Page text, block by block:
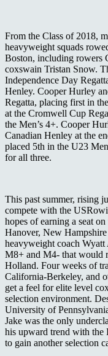
From the Class of 2018,
heavyweight squads
Boston, including rowers
coxswain Tristan Snow.
Independence Day
Henley. Cooper Hurley
Regatta, placing first in
at the Cromwell Cup
the Men’s 4+. Cooper
Canadian Henley at the
placed 5th in the U23
for all three.
This past summer, rising
compete with the
hopes of earning a seat
Hanover, New
heavyweight coach Wyatt
M8+ and M4- that would
Holland. Four weeks of
California-Berkeley, and
get a feel for elite level
selection environment.
University of
Jake was the only
his upward trend with the
to gain another selection